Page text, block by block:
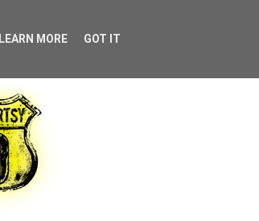
LEARN MORE GOT IT